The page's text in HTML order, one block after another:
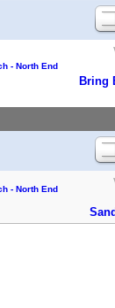
- North End
Bring
- North End